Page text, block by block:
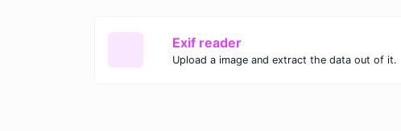
Exif reader
Upload a image and extract the data out of it.